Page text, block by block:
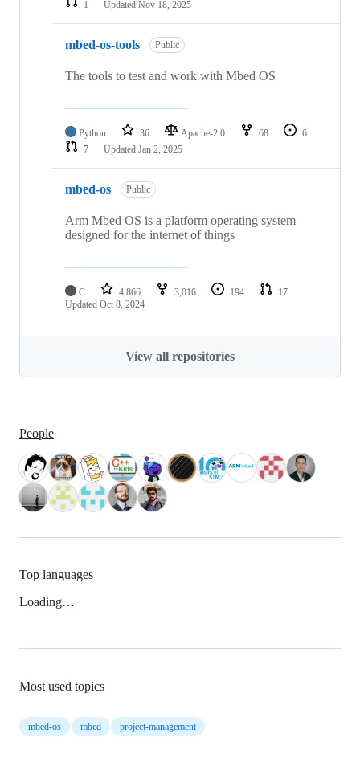
1
Updated Nov 18, 2025
mbed-os-tools Public
The tools to test and work with Mbed OS
Python 36 Apache-2.0 68
6
7
Updated Jan 2, 2025
mbed-os Public
Arm Mbed OS is a platform operating system
designed for the internet of things
C 4,866 3,016 194
17
Updated Oct 8, 2024
View all repositories
People
Top languages
Loading…
Most used topics
mbed-os mbed project-management